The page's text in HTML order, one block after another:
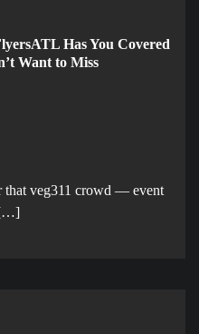
Has You Covered
Want to Miss
that veg311 crowd — event
[…]